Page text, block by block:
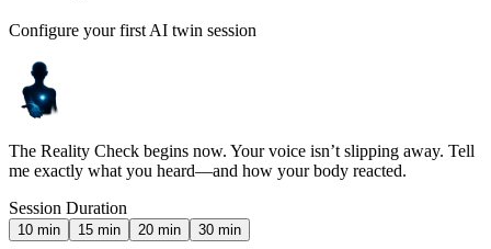
Configure your first AI twin session
The Reality Check begins now. Your voice isn’t slipping away. Tell
me exactly what you heard—and how your body reacted.
Session Duration
10 min 15 min 20 min 30 min